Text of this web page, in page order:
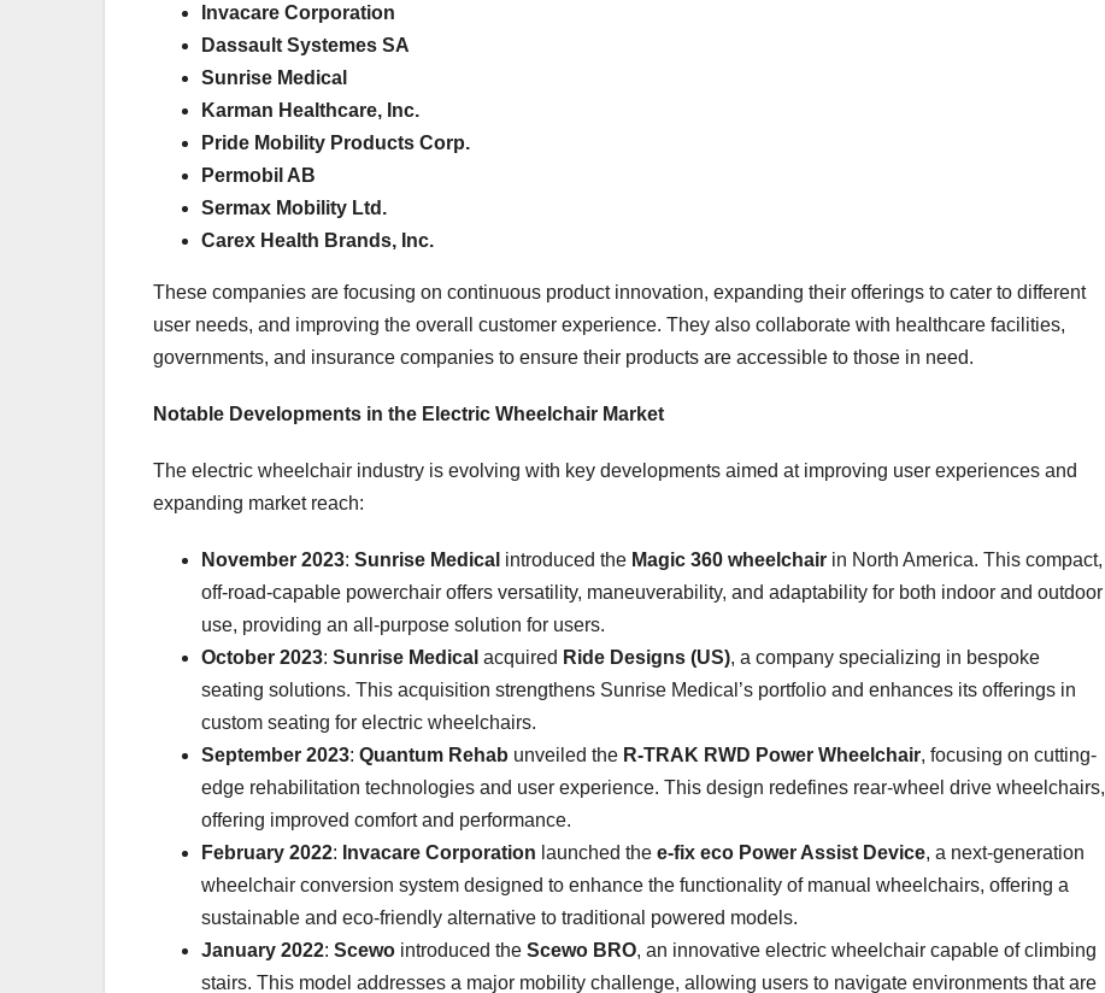
Invacare Corporation
Dassault Systemes SA
Sunrise Medical
Karman Healthcare, Inc.
Pride Mobility Products Corp.
Permobil AB
Sermax Mobility Ltd.
Carex Health Brands, Inc.
These companies are focusing on continuous product innovation, expanding their offerings to cater to different
user needs, and improving the overall customer experience. They also collaborate with healthcare facilities,
governments, and insurance companies to ensure their products are accessible to those in need.
Notable Developments in the Electric Wheelchair Market
The electric wheelchair industry is evolving with key developments aimed at improving user experiences and
expanding market reach:
November 2023: Sunrise Medical introduced the Magic 360 wheelchair in North America. This compact,
off-road-capable powerchair offers versatility, maneuverability, and adaptability for both indoor and outdoor
use, providing an all-purpose solution for users.
October 2023: Sunrise Medical acquired Ride Designs (US), a company specializing in bespoke
seating solutions. This acquisition strengthens Sunrise Medical’s portfolio and enhances its offerings in
custom seating for electric wheelchairs.
September 2023: Quantum Rehab unveiled the R-TRAK RWD Power Wheelchair, focusing on cutting-
edge rehabilitation technologies and user experience. This design redefines rear-wheel drive wheelchairs,
offering improved comfort and performance.
February 2022: Invacare Corporation launched the e-fix eco Power Assist Device, a next-generation
wheelchair conversion system designed to enhance the functionality of manual wheelchairs, offering a
sustainable and eco-friendly alternative to traditional powered models.
January 2022: Scewo introduced the Scewo BRO, an innovative electric wheelchair capable of climbing
stairs. This model addresses a major mobility challenge, allowing users to navigate environments that are